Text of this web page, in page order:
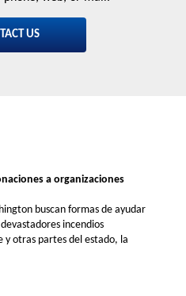
US
a organizaciones
buscan formas de ayudar
incendios
y otras partes del estado, la